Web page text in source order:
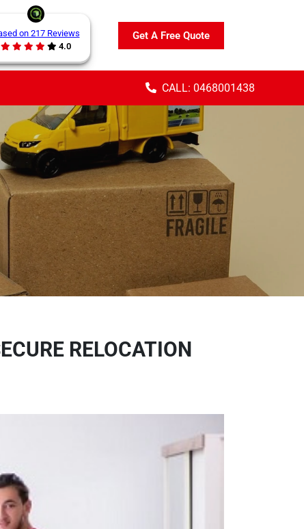
on 217 Reviews
4.0
Get A Free Quote
CALL: 0468001438
RELOCATION